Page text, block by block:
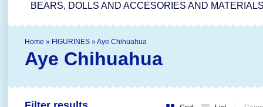
BEARS, DOLLS AND ACCESORIES AND
Home » FIGURINES »Aye Chihuahua
Aye Chihuahua